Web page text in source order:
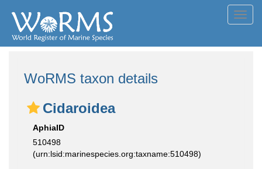
WoRMS taxon details
Cidaroidea
AphiaID
510498
(urn:lsid:marinespecies.org:taxname:510498)